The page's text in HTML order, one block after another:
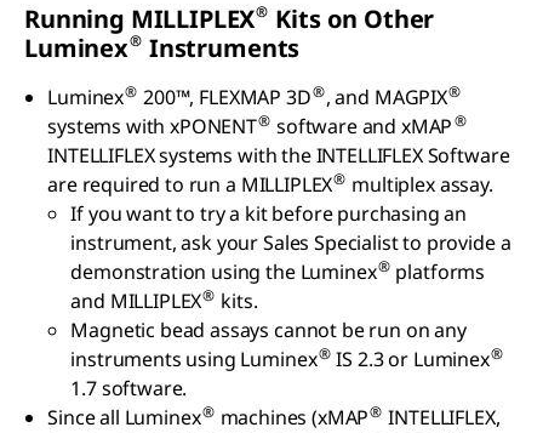
Running MILLIPLEX® Kits on Other
Luminex® Instruments
Luminex® 200™, FLEXMAP 3D®, and MAGPIX®
systems with xPONENT® software and xMAP®
INTELLIFLEX systems with the INTELLIFLEX Software
are required to run a MILLIPLEX® multiplex assay.
If you want to try a kit before purchasing an
instrument, ask your Sales Specialist to provide a
demonstration using the Luminex® platforms
and MILLIPLEX® kits.
Magnetic bead assays cannot be run on any
instruments using Luminex® IS 2.3 or Luminex®
1.7 software.
Since all Luminex® machines (xMAP® INTELLIFLEX,